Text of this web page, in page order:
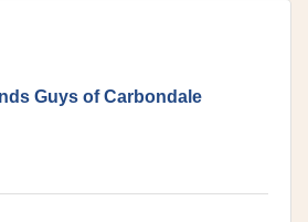
Guys of Carbondale